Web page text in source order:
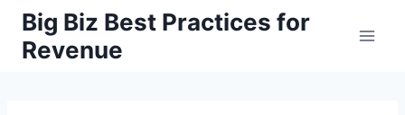
Skip
content
Big Biz Best Practices for
Revenue